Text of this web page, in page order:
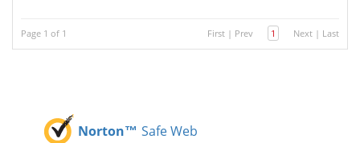
Page 1 of 1 First | Prev 1 Next | Last
Norton™ Safe Web